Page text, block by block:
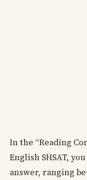
In the “Reading
English SHSAT,
answer, ranging